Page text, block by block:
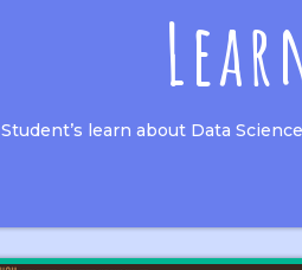
Student’s learn about Data